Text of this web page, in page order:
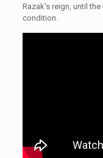
Razak’s reign, until
condition.